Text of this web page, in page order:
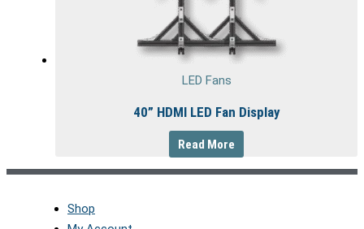
LED Fans
40” HDMI LED Fan Display
Read More
Shop